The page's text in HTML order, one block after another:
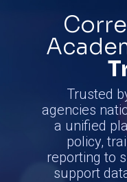
Trusted
agencies
a unified
policy,
reporting to
support